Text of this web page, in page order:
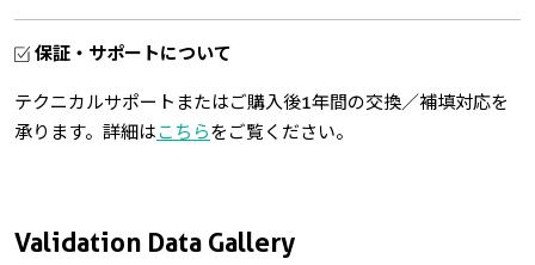
Validation Data Gallery
保証・サポートについて
テクニカルサポートまたはご購入後1年間の交換／補填対応を
承ります。詳細はこちらをご覧ください。